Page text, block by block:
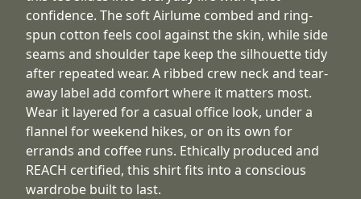
confidence. The soft Airlume combed and ring-
spun cotton feels cool against the skin, while side
seams and shoulder tape keep the silhouette tidy
after repeated wear. A ribbed crew neck and tear-
away label add comfort where it matters most.
Wear it layered for a casual office look, under a
flannel for weekend hikes, or on its own for
errands and coffee runs. Ethically produced and
REACH certified, this shirt fits into a conscious
wardrobe built to last.